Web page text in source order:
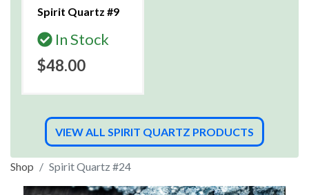
Spirit Quartz #9
In Stock
$48.00
VIEW ALL SPIRIT QUARTZ PRODUCTS
Shop Spirit Quartz #24